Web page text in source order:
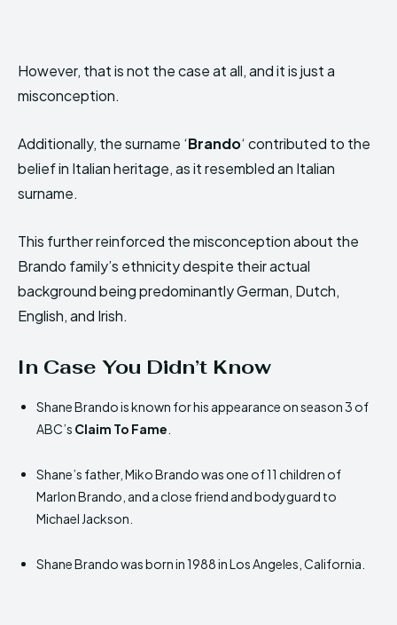
However, that is not the case at all, and it is just a
misconception.
Additionally, the surname ‘Brando‘ contributed to the
belief in Italian heritage, as it resembled an Italian
surname.
This further reinforced the misconception about the
Brando family’s ethnicity despite their actual
background being predominantly German, Dutch,
English, and Irish.
In Case You Didn’t Know
Shane Brando is known for his appearance on season 3 of
ABC’s Claim To Fame
Shane’s father, Miko Brando was one of 11 children of
Marlon Brando, and a close friend and bodyguard to
Michael Jackson.
Shane Brando was born in 1988 in Los Angeles, California.